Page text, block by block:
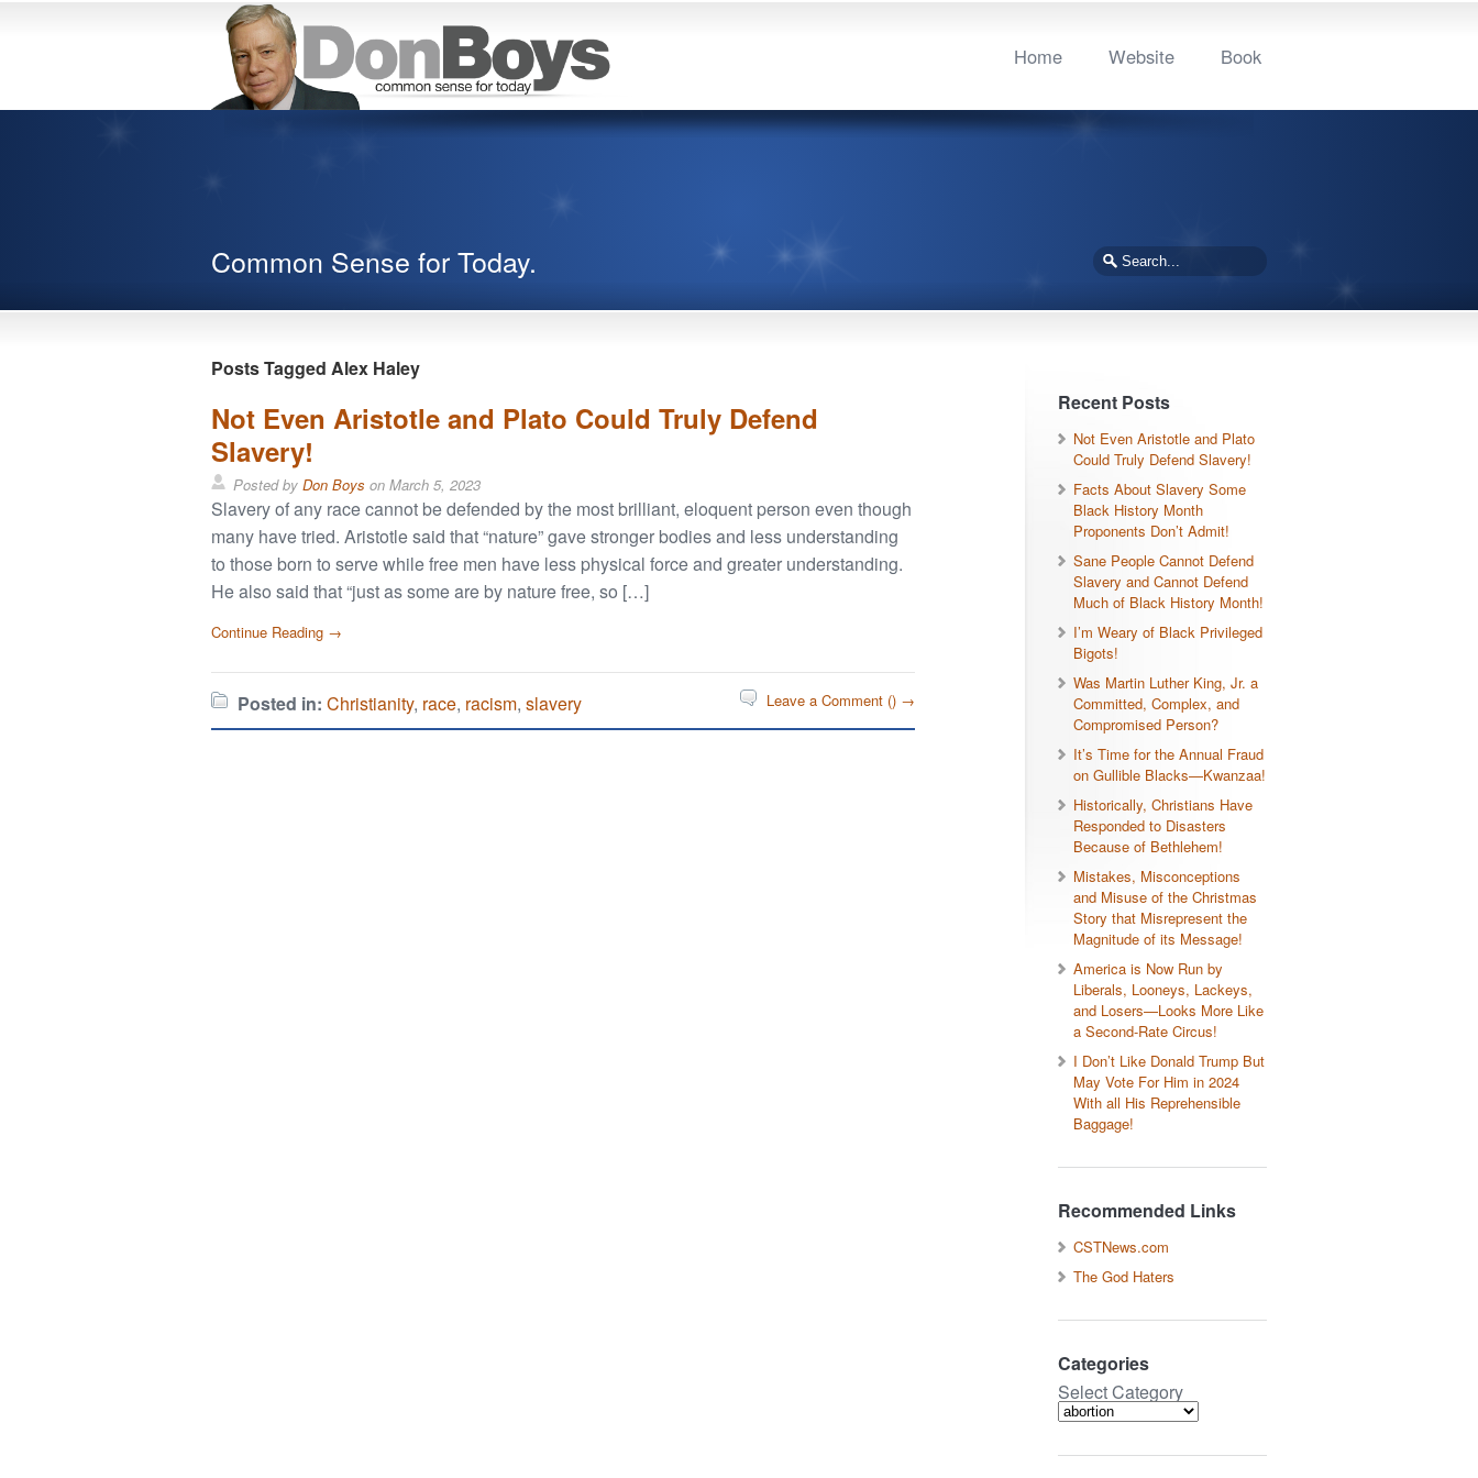
Home Website Book
Common Sense for Today.
Posts Tagged Alex Haley
Not Even Aristotle and Plato Could Truly Defend
Slavery!
Posted by Don Boys on March 5, 2023
Slavery of any race cannot be defended by the most brilliant, eloquent person even though
many have tried. Aristotle said that “nature” gave stronger bodies and less understanding
to those born to serve while free men have less physical force and greater understanding.
He also said that “just as some are by nature free, so […]
Continue Reading →
Posted in: Christianity, race, racism, slavery Leave a Comment () →
Recent Posts
Not Even Aristotle and Plato
Could Truly Defend Slavery!
Facts About Slavery Some
Black History Month
Proponents Don’t Admit!
Sane People Cannot Defend
Slavery and Cannot Defend
Much of Black History Month!
I’m Weary of Black Privileged
Bigots!
Was Martin Luther King, Jr. a
Committed, Complex, and
Compromised Person?
It’s Time for the Annual Fraud
on Gullible Blacks—Kwanzaa!
Historically, Christians Have
Responded to Disasters
Because of Bethlehem!
Mistakes, Misconceptions
and Misuse of the Christmas
Story that Misrepresent the
Magnitude of its Message!
America is Now Run by
Liberals, Looneys, Lackeys,
and Losers—Looks More Like
a Second-Rate Circus!
I Don’t Like Donald Trump But
May Vote For Him in 2024
With all His Reprehensible
Baggage!
Recommended Links
CSTNews.com
The God Haters
Categories
Select Category